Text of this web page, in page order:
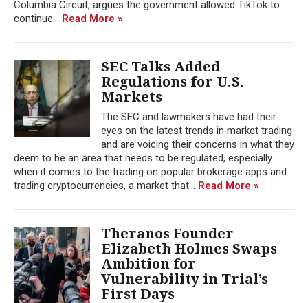
Columbia Circuit, argues the government allowed TikTok to
continue... Read More »
SEC Talks Added
Regulations for U.S.
Markets
The SEC and lawmakers have had their
eyes on the latest trends in market trading
and are voicing their concerns in what they
deem to be an area that needs to be regulated, especially
when it comes to the trading on popular brokerage apps and
trading cryptocurrencies, a market that... Read More »
Theranos Founder
Elizabeth Holmes Swaps
Ambition for
Vulnerability in Trial’s
First Days